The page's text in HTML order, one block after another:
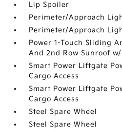
Lip Spoiler
Perimeter/Approach
Perimeter/Approach
Power 1-Touch Sliding
And 2nd Row Sunroof
Smart Power Liftgate
Cargo Access
Smart Power Liftgate
Cargo Access
Steel Spare Wheel
Steel Spare Wheel